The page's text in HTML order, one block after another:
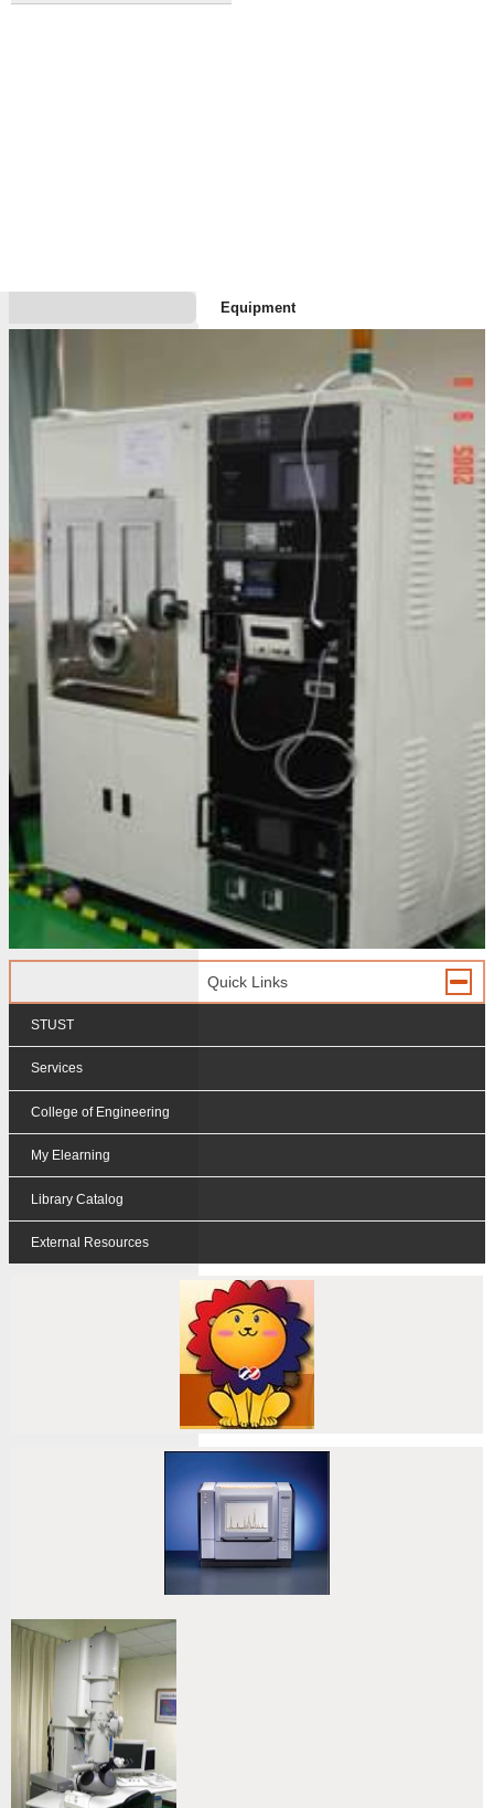
Equipment
Quick Links
STUST
Services
College of Engineering
My Elearning
Library Catalog
External Resources